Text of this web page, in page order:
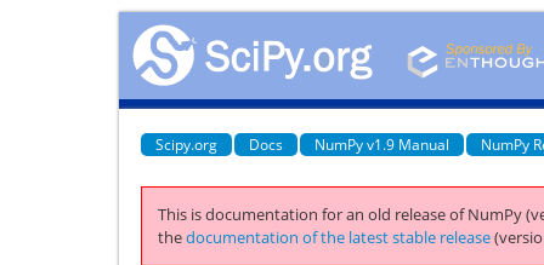
Scipy.org Docs NumPy v1.9 Manual NumPy
This is documentation for an old release of NumPy
thedocumentation of the latest stable release